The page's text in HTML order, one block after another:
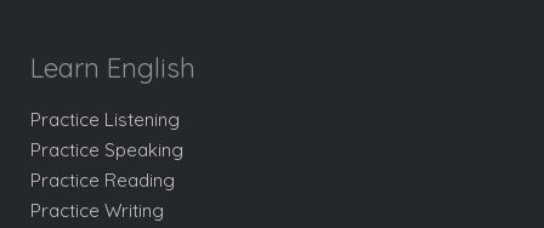
Learn English
Practice Listening
Practice Speaking
Practice Reading
Practice Writing